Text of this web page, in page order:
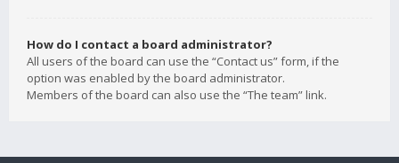
How do I contact a board administrator?
All users of the board can use the “Contact us” form, if the
option was enabled by the board administrator.
Members of the board can also use the “The team” link.